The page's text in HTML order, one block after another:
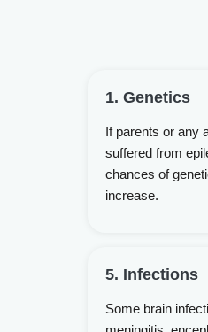
1. Genetics
If parents or any
suffered from
chances of
increase.
5. Infections
Some brain